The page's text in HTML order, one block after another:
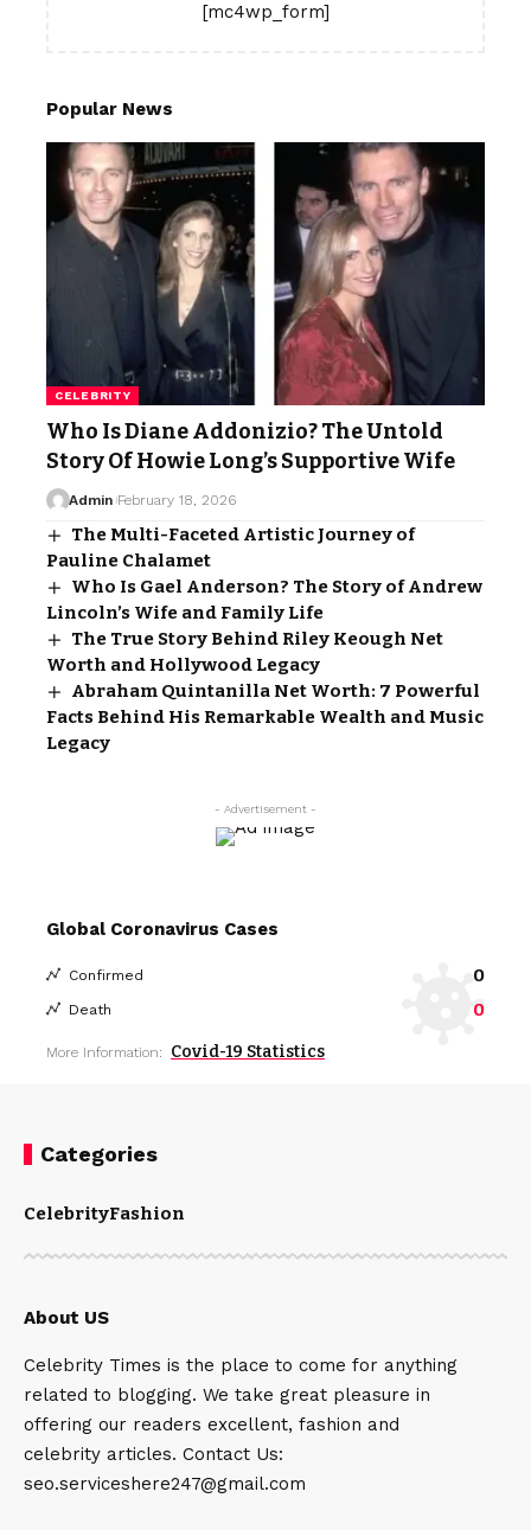
[mc4wp_form]
Popular News
CELEBRITY
Who Is Diane Addonizio? The Untold
Story Of Howie Long’s Supportive Wife
Admin February 18, 2026
The Multi-Faceted Artistic Journey of
Pauline Chalamet
Who Is Gael Anderson? The Story of Andrew
Lincoln’s Wife and Family Life
The True Story Behind Riley Keough Net
Worth and Hollywood Legacy
Abraham Quintanilla Net Worth: 7 Powerful
Facts Behind His Remarkable Wealth and Music
Legacy
- Advertisement -
Global Coronavirus Cases
Confirmed 0
Death 0
More Information: Covid-19 Statistics
Categories
CelebrityFashion
About US
Celebrity Times is the place to come for anything
related to blogging. We take great pleasure in
offering our readers excellent, fashion and
celebrity articles. Contact Us:
seo.serviceshere247@gmail.com